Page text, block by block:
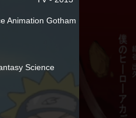
Animation Gotham
Science